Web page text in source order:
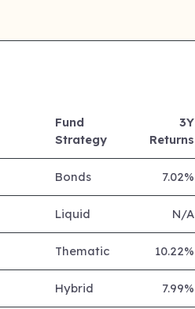
Fund
Strategy
3Y
Returns
Bonds 7.02%
Liquid N/A
Thematic 10.22%
Hybrid 7.99%